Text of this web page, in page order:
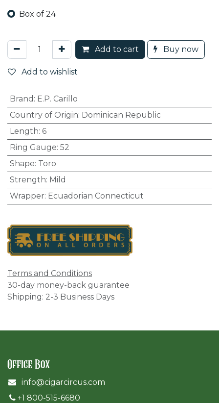
Box of 24
Add to cart Buy now
Add to wishlist
Brand : E.P. Carillo
Country of Origin: Dominican Republic
Length: 6
Ring Gauge: 52
Shape: Toro
Strength: Mild
Wrapper: Ecuadorian Connecticut
Terms and Conditions
30-day money-back guarantee
Shipping: 2-3 Business Days
Office Box
info@cigarcircus.com
+1 800-515-6680